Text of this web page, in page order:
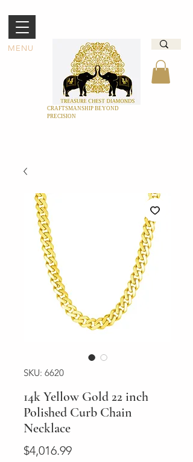
MENU
CRAFTSMANSHIP BEYOND
PRECISION
SKU: 6620
14k Yellow Gold 22 inch
Polished Curb Chain
Necklace
$4,016.99Price